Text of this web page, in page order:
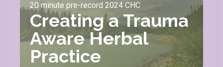
20 minute pre-record 2024 CHC
Creating a Trauma
Aware Herbal
Practice